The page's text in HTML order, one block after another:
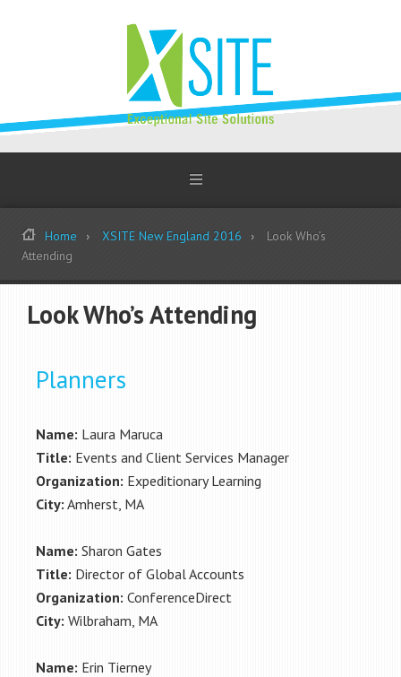
Home XSITE New England 2016
Look Who’s
Attending
Look Who’s Attending
Planners
Name: Laura Maruca
Title: Events and Client Services Manager
Organization: Expeditionary Learning
City: Amherst, MA
Name: Sharon Gates
Title: Director of Global Accounts
Organization: ConferenceDirect
City: Wilbraham, MA
Name: Erin Tierney